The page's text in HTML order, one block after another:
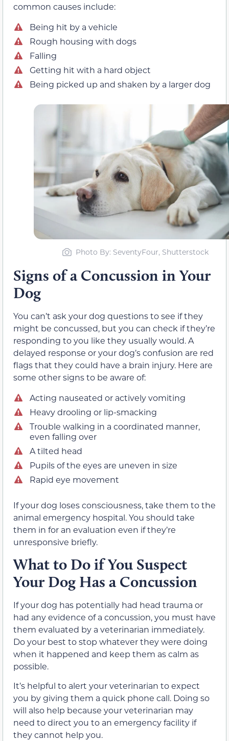
common causes include:
Being hit by a vehicle
Rough housing with dogs
Falling
Getting hit with a hard object
Being picked up and shaken by a larger dog
Photo By: SeventyFour, Shutterstock
Signs of a Concussion in Your
Dog
You can’t ask your dog questions to see if they
might be concussed, but you can check if they’re
responding to you like they usually would. A
delayed response or your dog’s confusion are red
flags that they could have a brain injury. Here are
some other signs to be aware of:
Acting nauseated or actively vomiting
Heavy drooling or lip-smacking
Trouble walking in a coordinated manner,
even falling over
A tilted head
Pupils of the eyes are uneven in size
Rapid eye movement
If your dog loses consciousness, take them to the
animal emergency hospital. You should take
them in for an evaluation even if they’re
unresponsive briefly.
What to Do if You Suspect
Your Dog Has a Concussion
If your dog has potentially had head trauma or
had any evidence of a concussion, you must have
them evaluated by a veterinarian immediately.
Do your best to stop whatever they were doing
when it happened and keep them as calm as
possible.
It’s helpful to alert your veterinarian to expect
you by giving them a quick phone call. Doing so
will also help because your veterinarian may
need to direct you to an emergency facility if
they cannot help you.